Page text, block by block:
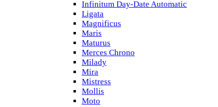
Infinitum Day-Date Automatic
Ligata
Magnificus
Maris
Maturus
Merces Chrono
Milady
Mira
Mistress
Mollis
Moto